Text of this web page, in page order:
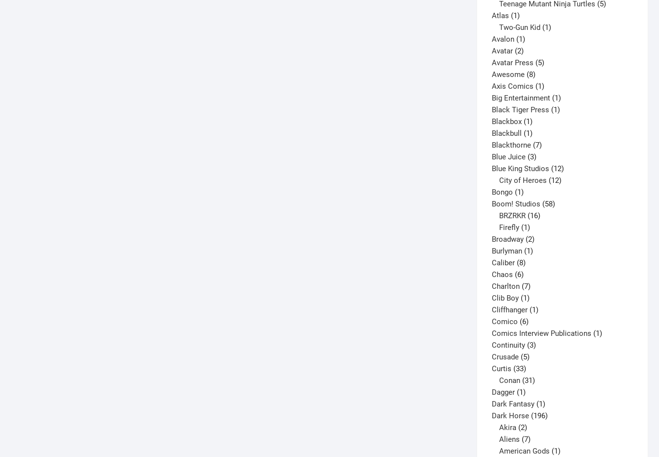
products
Teenage Mutant Ninja Turtles 5
Atlas 11
product
Two-Gun Kid 1
Avalon 11
product
Avatar 22
products
Avatar Press 55
Awesome 88
products
Axis Comics 11
product
Big Entertainment 11
product
Black Tiger Press 11
Blackbox 11
product
Blackbull 11
product
Blackthorne 77
Blue Juice 33
products
Blue King Studios 1212
products
City of Heroes 12
Bongo 11
product
Boom! Studios 5858
BRZRKR 16
Firefly 1
product
Broadway 22
products
Burlyman 11
Caliber 88
products
Chaos 66
products
Charlton 77
products
Clib Boy 11
product
Cliffhanger 11
Comico 66
products
Comics Interview Publications 11
Continuity 33
Crusade 55
Curtis 3333
products
Conan 31
Dagger 11
product
Dark Fantasy 11
product
Dark Horse 196196
Akira 2
products
Aliens 7
products
American Gods 1